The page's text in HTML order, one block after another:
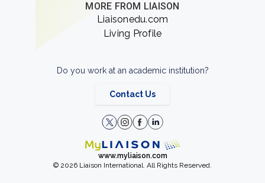
MORE FROM LIAISON
Liaisonedu.com
Living Profile
Do you work at an academic institution?
Contact Us
www.myliaison.com
© 2026 Liaison International. All Rights Reserved.